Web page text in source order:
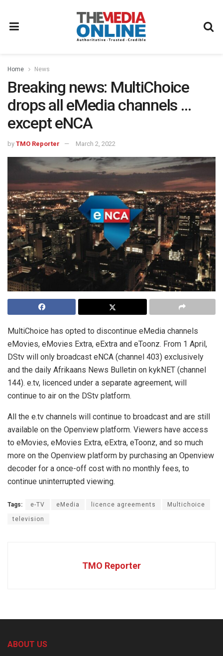
Home News
Breaking news: MultiChoice
drops all eMedia channels …
except eNCA
by TMO Reporter March 2, 2022
MultiChoice has opted to discontinue eMedia channels
eMovies, eMovies Extra, eExtra and eToonz. From 1 April,
DStv will only broadcast eNCA (channel 403) exclusively
and the daily Afrikaans News Bulletin on kykNET (channel
144). e.tv, licenced under a separate agreement, will
continue to air on the DStv platform.
All the e.tv channels will continue to broadcast and are still
available on the Openview platform. Viewers have access
to eMovies, eMovies Extra, eExtra, eToonz, and so much
more on the Openview platform by purchasing an Openview
decoder for a once-off cost with no monthly fees, to
continue uninterrupted viewing.
Tags: e-TV eMedia licence agreements Multichoice
television
TMO Reporter
ABOUT US